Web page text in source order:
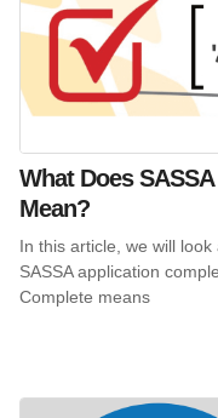
What Does
Mean?
In this article, we will
SASSA application
Complete means